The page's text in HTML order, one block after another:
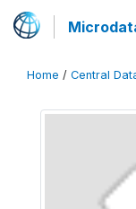
Home / Central